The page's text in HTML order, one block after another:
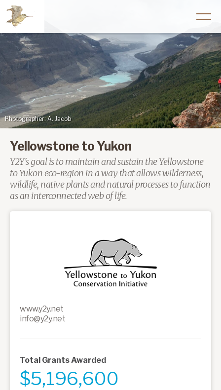
Photographer: A. Jacob
www.y2y.net
info@y2y.net
Total Grants Awarded
$5,196,600
Yellowstone to Yukon
Y2Y's goal is to maintain and sustain the Yellowstone
to Yukon eco-region in a way that allows wilderness,
wildlife, native plants and natural processes to function
as an interconnected web of life.